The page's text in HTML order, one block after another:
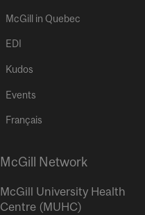
McGill in Quebec
EDI
Kudos
Events
Français
McGill Network
McGill University Health
Centre (MUHC)